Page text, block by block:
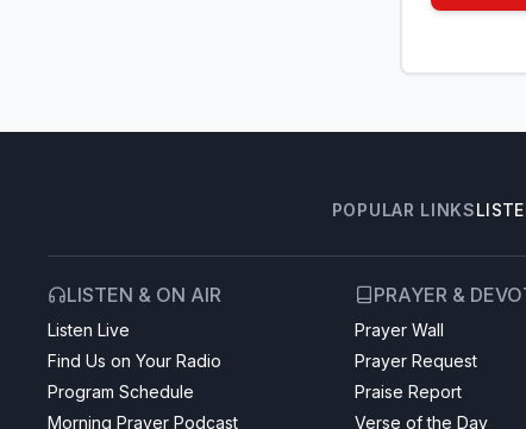
POPULAR LINKS
LISTEN & ON AIR
Listen Live
Find Us on Your Radio
Program Schedule
Morning Prayer Podcast
PRAYER &
Prayer Wall
Prayer Request
Praise Report
Verse of the Day